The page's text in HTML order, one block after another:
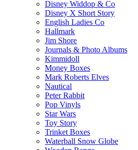
Disney Widdop & Co
Disney X Short Story
English Ladies Co
Hallmark
Jim Shore
Journals & Photo Albums
Kimmidoll
Money Boxes
Mark Roberts Elves
Nautical
Peter Rabbit
Pop Vinyls
Star Wars
Toy Story
Trinket Boxes
Waterball Snow Globe